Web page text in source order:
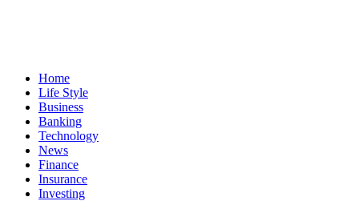
Home
Life Style
Business
Banking
Technology
News
Finance
Insurance
Investing